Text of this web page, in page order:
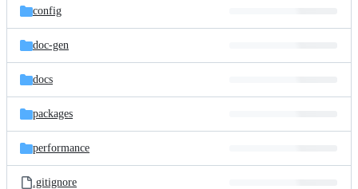
config
doc-gen
docs
packages
performance
.gitignore